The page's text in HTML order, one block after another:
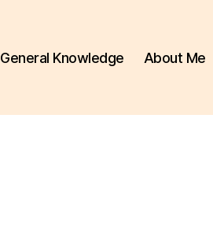
General Knowledge About Me